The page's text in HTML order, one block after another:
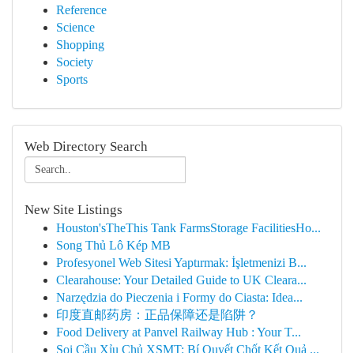
Reference
Science
Shopping
Society
Sports
Web Directory Search
New Site Listings
Houston'sTheThis Tank FarmsStorage FacilitiesHo...
Song Thủ Lô Kép MB
Profesyonel Web Sitesi Yaptırmak: İşletmenizi B...
Clearahouse: Your Detailed Guide to UK Cleara...
Narzędzia do Pieczenia i Formy do Ciasta: Idea...
印度直邮药房：正品保障还是陷阱？
Food Delivery at Panvel Railway Hub : Your T...
Soi Cầu Xỉu Chủ XSMT: Bí Quyết Chốt Kết Quả ...